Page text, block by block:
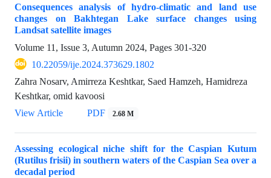
Consequences analysis of hydro-climatic and land use
changes on Bakhtegan Lake surface changes using
Landsat satellite images
Volume 11, Issue 3, Autumn 2024, Pages 301-320
10.22059/ije.2024.373629.1802
Zahra Nosarv, Amirreza Keshtkar, Saed Hamzeh, Hamidreza
Keshtkar, omid kavoosi
View Article
PDF 2.68 M
Assessing ecological niche shift for the Caspian Kutum
(Rutilus frisii) in southern waters of the Caspian Sea over a
decadal period